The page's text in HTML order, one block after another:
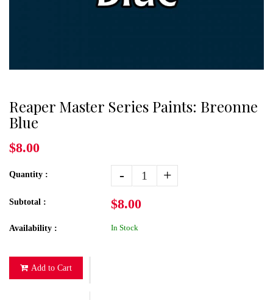
Reaper Master Series Paints: Breonne
Blue
$8.00
Quantity : - +
Subtotal : $8.00
Availability : In Stock
Add to Cart